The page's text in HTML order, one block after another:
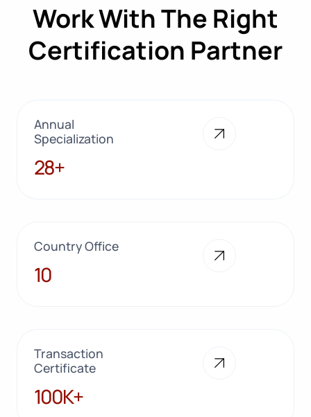
Work With The Right
Certification Partner
Annual
Specialization
28+
28+
Country Office
10
10
Transaction
Certificate
100K+
100K+